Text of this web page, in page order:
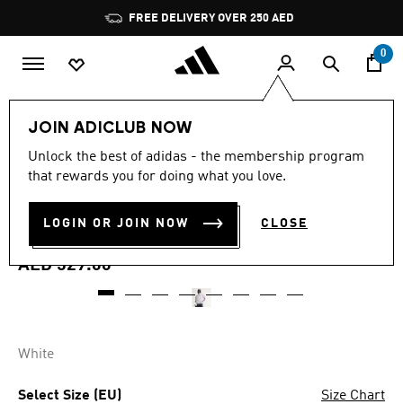
Pause
promotion
rotation
FREE DELIVERY OVER 250 AED
0
JOIN ADICLUB NOW
Unlock the best of adidas - the membership program
that rewards you for doing what you love.
LOGIN OR JOIN NOW CLOSE
4.8
out
stars,
rating
value.
link.
4.8 (5)
REAL MADRID HOME
ANTHEM JACKET
AED 529.00
White
Select Size (EU) Size Chart